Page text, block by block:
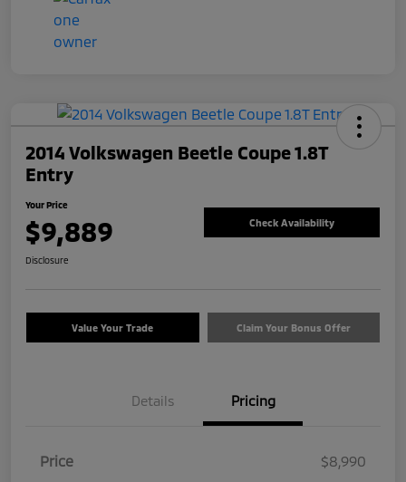
2014 Volkswagen Beetle Coupe 1.8T
Entry
Your Price
$9,889 Check Availability
Disclosure
Value Your Trade Claim Your Bonus Offer
Details Pricing
Price
$8,990